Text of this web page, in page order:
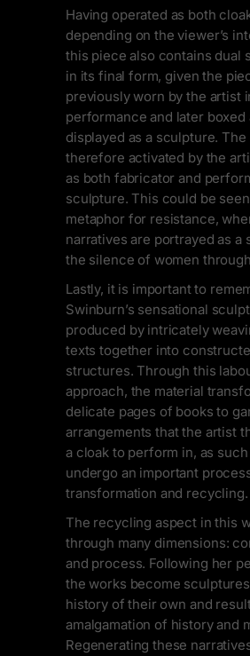
Having operated as both
depending on the viewer’s
this piece also contains dual
in its final form, given the
previously worn by the artist
performance and later boxed
displayed as a sculpture.
therefore activated by the
as both fabricator and
sculpture. This could be seen
metaphor for resistance,
narratives are portrayed as a
the silence of women
Lastly, it is important to
Swinburn’s sensational
produced by intricately
texts together into
structures. Through this
approach, the material
delicate pages of books to
arrangements that the artist
a cloak to perform in, as
undergo an important
transformation and recycling.
The recycling aspect in this
through many dimensions:
and process. Following her
the works become
history of their own and
amalgamation of history and
Regenerating these